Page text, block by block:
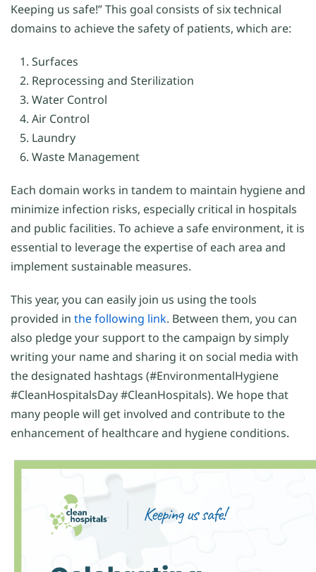
Keeping us safe!” This goal consists of six technical
domains to achieve the safety of patients, which are:
Surfaces
Reprocessing and Sterilization
Water Control
Air Control
Laundry
Waste Management
Each domain works in tandem to maintain hygiene and
minimize infection risks, especially critical in hospitals
and public facilities. To achieve a safe environment, it is
essential to leverage the expertise of each area and
implement sustainable measures.
This year, you can easily join us using the tools
provided in the following link. Between them, you can
also pledge your support to the campaign by simply
writing your name and sharing it on social media with
the designated hashtags (#EnvironmentalHygiene
#CleanHospitalsDay #CleanHospitals). We hope that
many people will get involved and contribute to the
enhancement of healthcare and hygiene conditions.